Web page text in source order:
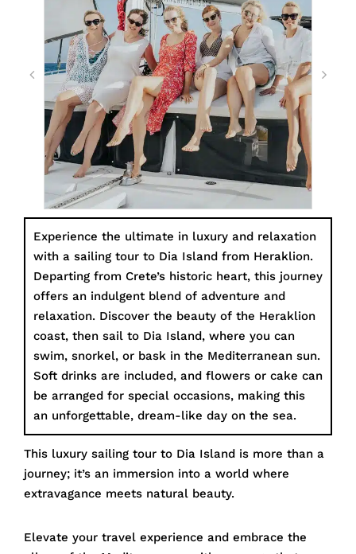
Experience the ultimate in luxury and relaxation
with a sailing tour to Dia Island from Heraklion.
Departing from Crete’s historic heart, this journey
offers an indulgent blend of adventure and
relaxation. Discover the beauty of the Heraklion
coast, then sail to Dia Island, where you can
swim, snorkel, or bask in the Mediterranean sun.
Soft drinks are included, and flowers or cake can
be arranged for special occasions, making this
an unforgettable, dream-like day on the sea.
This luxury sailing tour to Dia Island is more than a
journey; it’s an immersion into a world where
extravagance meets natural beauty.
Elevate your travel experience and embrace the